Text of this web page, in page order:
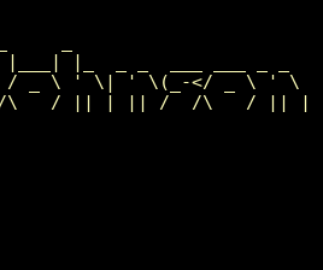
|_  _ _  ___ ___ _ _
/ _ \ ' \| ' \(_-</ _ \ ' \